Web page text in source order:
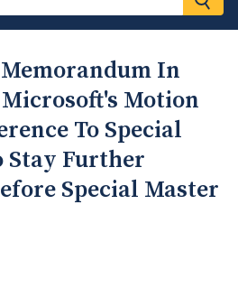
In
Motion
To Special
Stay Further
Special Master